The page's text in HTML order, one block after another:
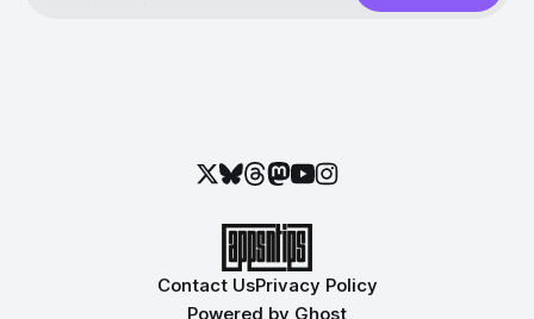
Contact UsPrivacy Policy
Powered by Ghost